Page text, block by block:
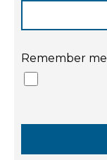
Remember me